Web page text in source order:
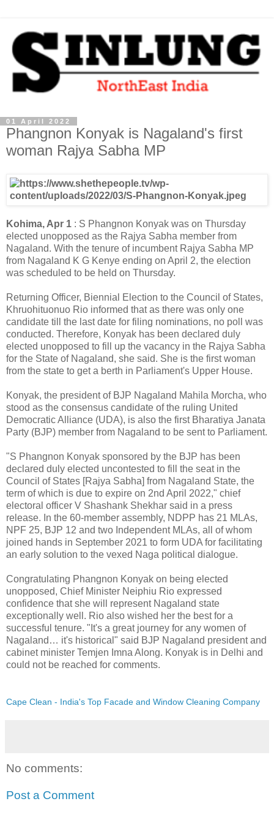
01 April 2022
Phangnon Konyak is Nagaland's first
woman Rajya Sabha MP
Kohima, Apr 1 : S Phangnon Konyak was on Thursday
elected unopposed as the Rajya Sabha member from
Nagaland. With the tenure of incumbent Rajya Sabha MP
from Nagaland K G Kenye ending on April 2, the election
was scheduled to be held on Thursday.
Returning Officer, Biennial Election to the Council of States,
Khruohituonuo Rio informed that as there was only one
candidate till the last date for filing nominations, no poll was
conducted. Therefore, Konyak has been declared duly
elected unopposed to fill up the vacancy in the Rajya Sabha
for the State of Nagaland, she said. She is the first woman
from the state to get a berth in Parliament's Upper House.
Konyak, the president of BJP Nagaland Mahila Morcha, who
stood as the consensus candidate of the ruling United
Democratic Alliance (UDA), is also the first Bharatiya Janata
Party (BJP) member from Nagaland to be sent to Parliament.
"S Phangnon Konyak sponsored by the BJP has been
declared duly elected uncontested to fill the seat in the
Council of States [Rajya Sabha] from Nagaland State, the
term of which is due to expire on 2nd April 2022," chief
electoral officer V Shashank Shekhar said in a press
release. In the 60-member assembly, NDPP has 21 MLAs,
NPF 25, BJP 12 and two Independent MLAs, all of whom
joined hands in September 2021 to form UDA for facilitating
an early solution to the vexed Naga political dialogue.
Congratulating Phangnon Konyak on being elected
unopposed, Chief Minister Neiphiu Rio expressed
confidence that she will represent Nagaland state
exceptionally well. Rio also wished her the best for a
successful tenure. "It's a great journey for any women of
Nagaland… it's historical" said BJP Nagaland president and
cabinet minister Temjen Imna Along. Konyak is in Delhi and
could not be reached for comments.
Cape Clean - India's Top Facade and Window Cleaning Company
No comments:
Post a Comment